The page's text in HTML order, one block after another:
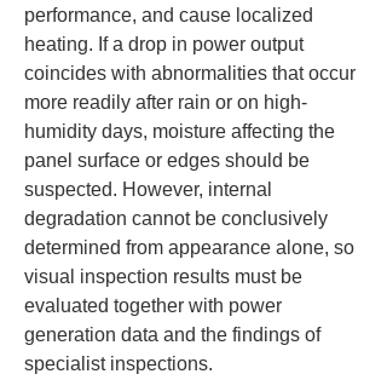
performance, and cause localized
heating. If a drop in power output
coincides with abnormalities that occur
more readily after rain or on high-
humidity days, moisture affecting the
panel surface or edges should be
suspected. However, internal
degradation cannot be conclusively
determined from appearance alone, so
visual inspection results must be
evaluated together with power
generation data and the findings of
specialist inspections.